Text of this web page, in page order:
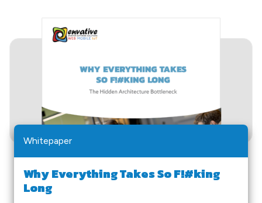
Whitepaper
Why Everything Takes So F!#king
Long